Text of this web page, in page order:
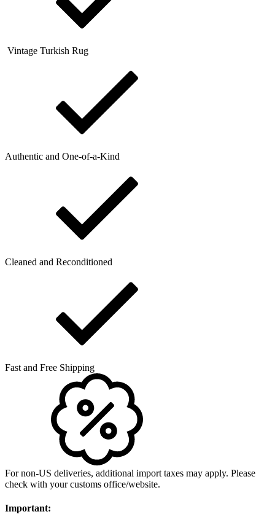
Vintage Turkish Rug
Authentic and One-of-a-Kind
Cleaned and Reconditioned
Fast and Free Shipping
For non-US deliveries, additional import taxes may apply. Please
check with your customs office/website.
Important: